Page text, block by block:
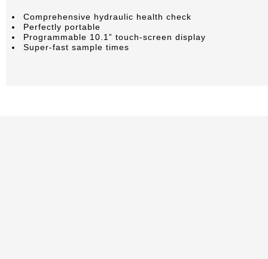
Comprehensive hydraulic health check
Perfectly portable
Programmable 10.1” touch-screen display
Super-fast sample times